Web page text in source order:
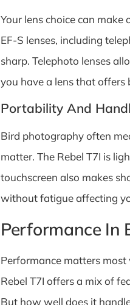
Your lens choice can
EF-S lenses, including
sharp. Telephoto lenses
you have a lens that offers
Portability And
Bird photography often
matter. The Rebel T7I is
touchscreen also makes
without fatigue affecting
Performance In
Performance matters
Rebel T7I offers a mix of
But how well does it